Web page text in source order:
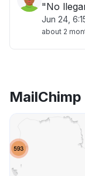
"No
Jun 24,
about 2
MailChimp